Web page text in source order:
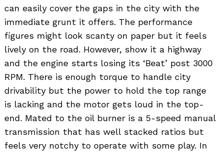
can easily cover the gaps in the city with the
immediate grunt it offers. The performance
figures might look scanty on paper but it feels
lively on the road. However, show it a highway
and the engine starts losing its ‘Beat’ post 3000
RPM. There is enough torque to handle city
drivability but the power to hold the top range
is lacking and the motor gets loud in the top-
end. Mated to the oil burner is a 5-speed manual
transmission that has well stacked ratios but
feels very notchy to operate with some play. In